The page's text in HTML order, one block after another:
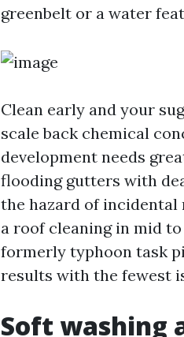
greenbelt or a water
Clean early and your
scale back chemical
development needs
flooding gutters with
the hazard of incidental
a roof cleaning in mid
formerly typhoon task
results with the fewest
Soft washing